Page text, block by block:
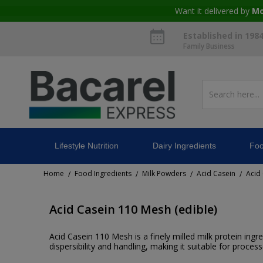
Want it delivered by
Established in
Family Business
Lifestyle Nutrition Dairy Ingredients
Home / Food Ingredients / Milk Powders / Acid Casein / Acid
Acid Casein 110 Mesh (edible)
Acid Casein 110 Mesh is a finely milled milk protein
dispersibility and handling, making it suitable for